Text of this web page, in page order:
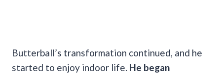
Butterball’s transformation continued, and he
started to enjoy indoor life. He began